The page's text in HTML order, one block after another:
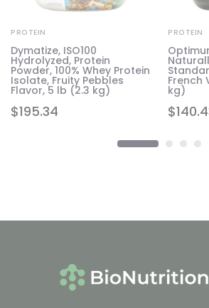
$195.34
PROTEIN
Dymatize, ISO100
Hydrolyzed, Protein
Powder, 100% Whey Protein
Isolate, Fruity Pebbles
Flavor, 5 lb (2.3 kg)
$
PROTEIN
French
kg)